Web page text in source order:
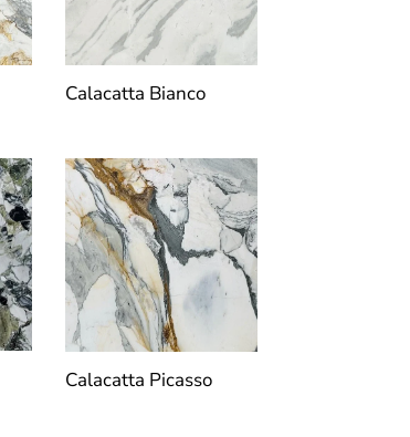
Calacatta Bianco
Calacatta Picasso